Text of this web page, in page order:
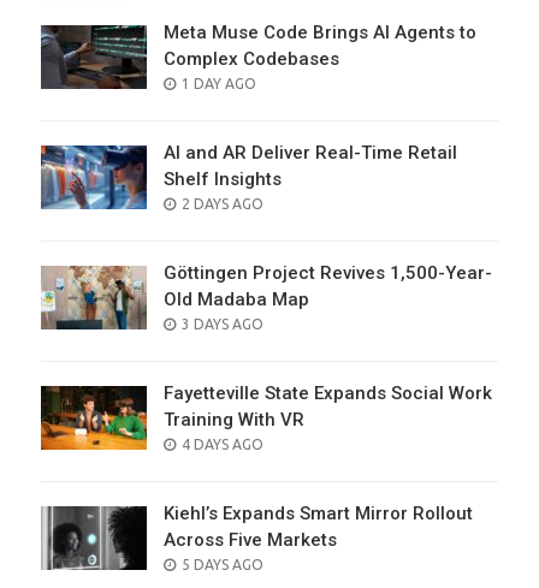
Meta Muse Code Brings AI Agents to
Complex Codebases
POSTED
1 DAY AGO
AI and AR Deliver Real-Time Retail
Shelf Insights
POSTED
2 DAYS AGO
Göttingen Project Revives 1,500-Year-
Old Madaba Map
POSTED
3 DAYS AGO
Fayetteville State Expands Social Work
Training With VR
POSTED
4 DAYS AGO
Kiehl’s Expands Smart Mirror Rollout
Across Five Markets
POSTED
5 DAYS AGO